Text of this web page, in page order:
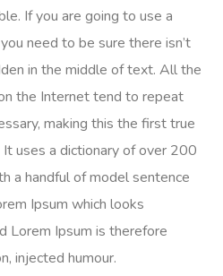
If you are going to use a
need to be sure there isn’t
in the middle of text. All the
the Internet tend to repeat
making this the first true
uses a dictionary of over 200
a handful of model sentence
Ipsum which looks
Lorem Ipsum is therefore
injected humour.